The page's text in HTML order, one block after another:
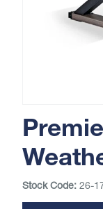
Stock Code: 26-